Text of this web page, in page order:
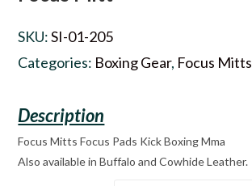
SKU:SI-01-205
Categories: Boxing Gear, Focus Mitts
Focus Mitts Focus Pads Kick Boxing Mma
Also available in Buffalo and Cowhide Leather.